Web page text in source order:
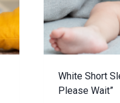
White Short
Please Wait”